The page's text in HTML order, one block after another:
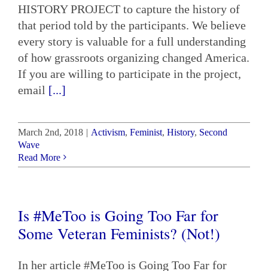
HISTORY PROJECT to capture the history of
that period told by the participants. We believe
every story is valuable for a full understanding
of how grassroots organizing changed America.
If you are willing to participate in the project,
email [...]
March 2nd, 2018 | Activism, Feminist, History, Second
Wave
Read More
Is #MeToo is Going Too Far for
Some Veteran Feminists? (Not!)
In her article #MeToo is Going Too Far for